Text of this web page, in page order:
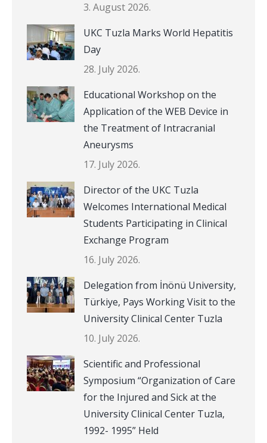
3. August 2026.
UKC Tuzla Marks World Hepatitis
Day
28. July 2026.
Educational Workshop on the
Application of the WEB Device in
the Treatment of Intracranial
Aneurysms
17. July 2026.
Director of the UKC Tuzla
Welcomes International Medical
Students Participating in Clinical
Exchange Program
16. July 2026.
Delegation from İnönü University,
Türkiye, Pays Working Visit to the
University Clinical Center Tuzla
10. July 2026.
Scientific and Professional
Symposium “Organization of Care
for the Injured and Sick at the
University Clinical Center Tuzla,
1992- 1995” Held